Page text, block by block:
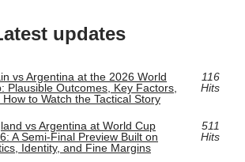
updates
vs Argentina at the 2026 World
Plausible Outcomes, Key Factors,
How to Watch the Tactical Story
116
Hits
vs Argentina at World Cup
A Semi-Final Preview Built on
Identity, and Fine Margins
511
Hits